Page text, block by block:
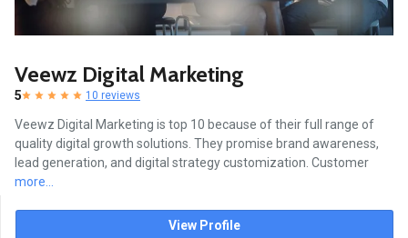
Veewz Digital Marketing
5 10 reviews
Veewz Digital Marketing is top 10 because of their full range of
quality digital growth solutions. They promise brand awareness,
lead generation, and digital strategy customization. Customer
more...
View Profile